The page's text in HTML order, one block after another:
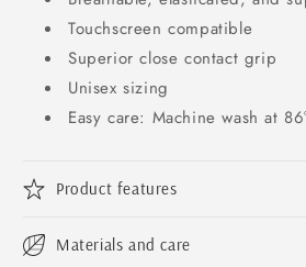
Touchscreen compatible
Superior close contact grip
Unisex sizing
Easy care: Machine wash at
Product features
Materials and care